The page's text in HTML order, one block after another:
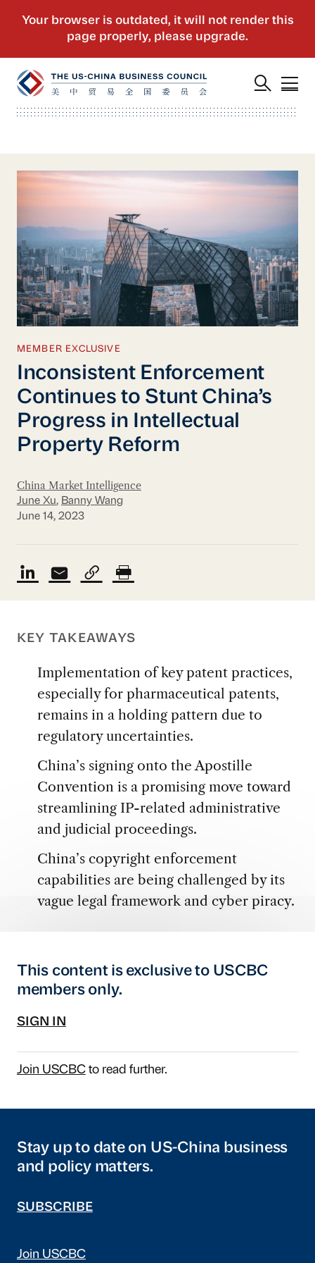
MEMBER EXCLUSIVE
Inconsistent Enforcement
Continues to Stunt China’s
Progress in Intellectual
Property Reform
China Market Intelligence
June Xu, Banny Wang
June 14, 2023
KEY TAKEAWAYS
Implementation of key patent practices,
especially for pharmaceutical patents,
remains in a holding pattern due to
regulatory uncertainties.
China’s signing onto the Apostille
Convention is a promising move toward
streamlining IP-related administrative
and judicial proceedings.
China’s copyright enforcement
capabilities are being challenged by its
vague legal framework and cyber piracy.
This content is exclusive to USCBC
members only.
SIGN IN
Join USCBCto read further.
Stay up to date on US-China business
and policy matters.
SUBSCRIBE
Join USCBC